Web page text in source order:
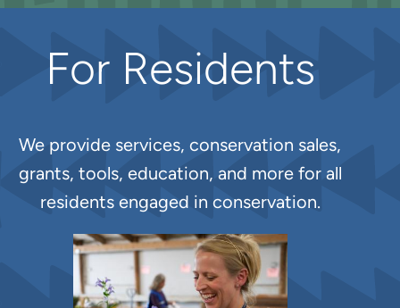
For Residents
We provide services, conservation sales,
grants, tools, education, and more for all
residents engaged in conservation.